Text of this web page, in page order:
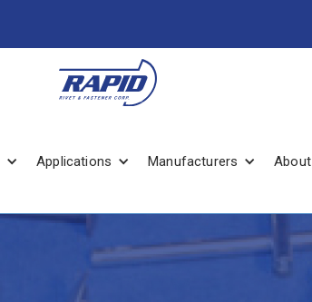
Applications Manufacturers About